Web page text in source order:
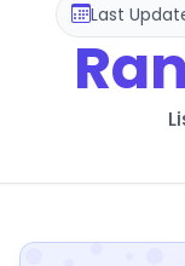
Last